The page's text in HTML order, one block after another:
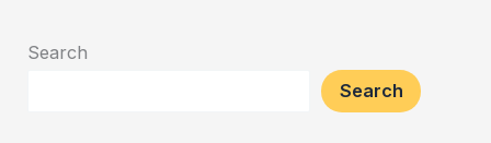
Search
Search